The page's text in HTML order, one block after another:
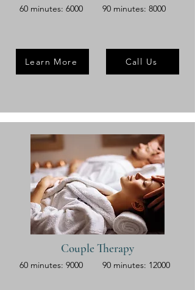
60 minutes: 6000 90 minutes: 8000
Learn More Call Us
Couple Therapy
60 minutes: 9000 90 minutes: 12000